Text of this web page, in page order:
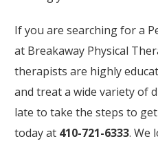
If you are searching for a
at Breakaway Physical
therapists are highly
and treat a wide variety of
late to take the steps to
today at 410-721-6333. We